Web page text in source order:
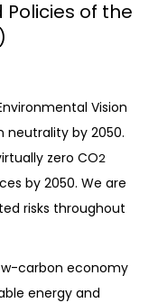
of the
Vision
neutrality by 2050.
zero CO2
by 2050. We are
risks throughout
carbon economy
energy and